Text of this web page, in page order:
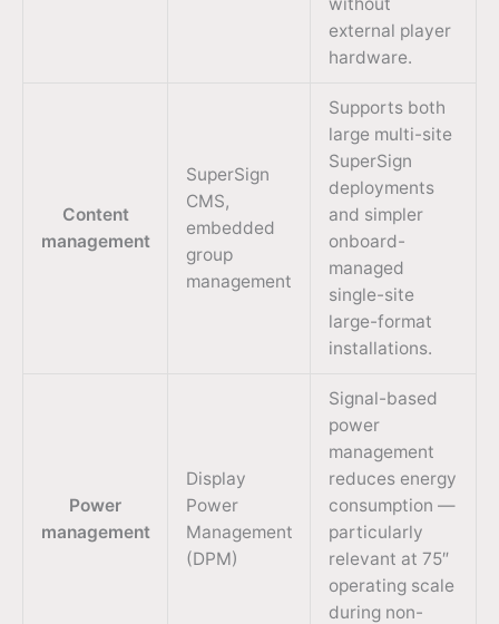
external player
hardware.
Content
management
SuperSign
CMS,
embedded
group
management
Supports both
large multi-site
SuperSign
deployments
and simpler
onboard-
managed
single-site
large-format
installations.
Power
management
Display
Power
Management
(DPM)
Signal-based
power
management
reduces energy
consumption —
particularly
relevant at 75″
operating scale
during non-